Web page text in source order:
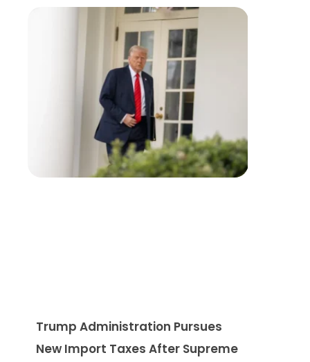
Trump Administration Pursues
New Import Taxes After Supreme